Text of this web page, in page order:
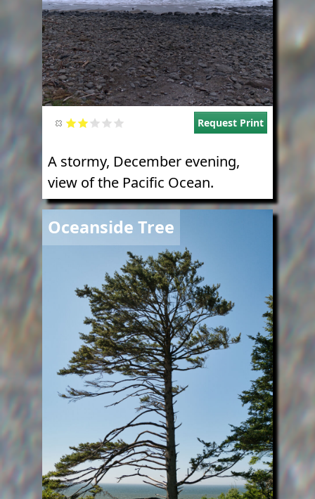
Request Print
A stormy, December evening,
view of the Pacific Ocean.
Oceanside Tree
Image